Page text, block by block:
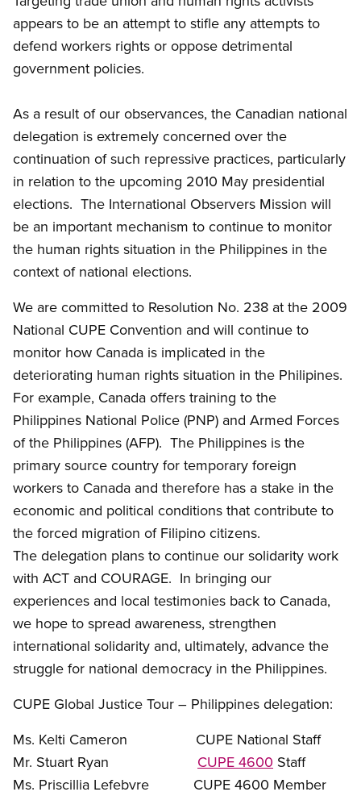
appears to be an attempt to stifle any attempts to
defend workers rights or oppose detrimental
government policies.
As a result of our observances, the Canadian national
delegation is extremely concerned over the
continuation of such repressive practices, particularly
in relation to the upcoming 2010 May presidential
elections. The International Observers Mission will
be an important mechanism to continue to monitor
the human rights situation in the Philippines in the
context of national elections.
We are committed to Resolution No. 238 at the 2009
National CUPE Convention and will continue to
monitor how Canada is implicated in the
deteriorating human rights situation in the Philipines.
For example, Canada offers training to the
Philippines National Police (PNP) and Armed Forces
of the Philippines (AFP). The Philippines is the
primary source country for temporary foreign
workers to Canada and therefore has a stake in the
economic and political conditions that contribute to
the forced migration of Filipino citizens.
The delegation plans to continue our solidarity work
with ACT and COURAGE. In bringing our
experiences and local testimonies back to Canada,
we hope to spread awareness, strengthen
international solidarity and, ultimately, advance the
struggle for national democracy in the Philippines.
CUPE Global Justice Tour – Philippines delegation:
Ms. Kelti Cameron CUPE National Staff
Mr. Stuart Ryan CUPE 4600 Staff
Ms. Priscillia Lefebvre CUPE 4600 Member